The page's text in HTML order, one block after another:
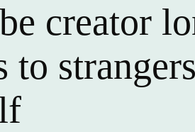
creator
to